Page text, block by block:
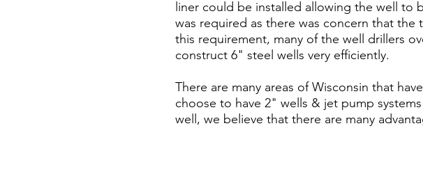
liner could be installed allowing the well
was required as there was concern that
this requirement, many of the well drillers
construct 6" steel wells very efficiently.
There are many areas of Wisconsin that
choose to have 2" wells & jet pump
well, we believe that there are many